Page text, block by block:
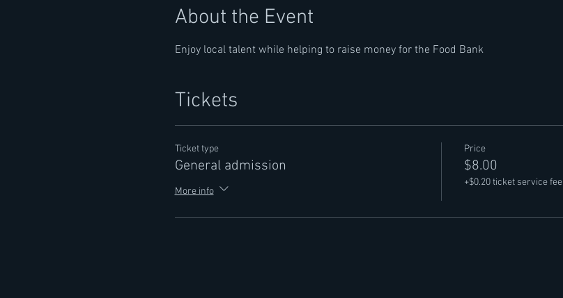
About the Event
Enjoy local talent while helping to raise money for the Food Bank
Tickets
Ticket type
General admission
More info
Price
$8.00
+$0.20 ticket service fee